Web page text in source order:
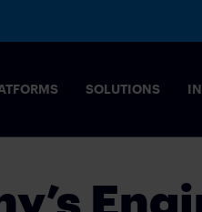
SOLUTIONS
Core capabilities